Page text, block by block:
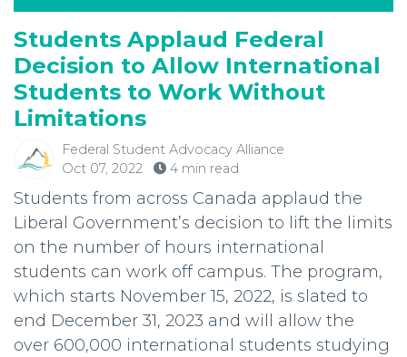
Students Applaud Federal
Decision to Allow International
Students to Work Without
Limitations
Federal Student Advocacy Alliance
Oct 07, 2022
4 min read
Students from across Canada applaud the
Liberal Government’s decision to lift the limits
on the number of hours international
students can work off campus. The program,
which starts November 15, 2022, is slated to
end December 31, 2023 and will allow the
over 600,000 international students studying